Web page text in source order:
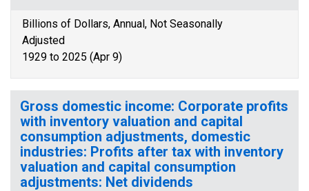
Billions of Dollars, Annual, Not Seasonally
Adjusted
1929 to 2025 (Apr 9)
Gross domestic income: Corporate profits
with inventory valuation and capital
consumption adjustments, domestic
industries: Profits after tax with inventory
valuation and capital consumption
adjustments: Net dividends